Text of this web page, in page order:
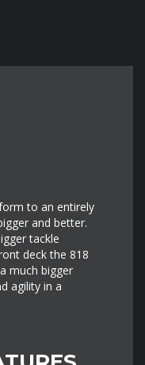
to an entirely
and better.
tackle
deck the 818
much bigger
agility in a